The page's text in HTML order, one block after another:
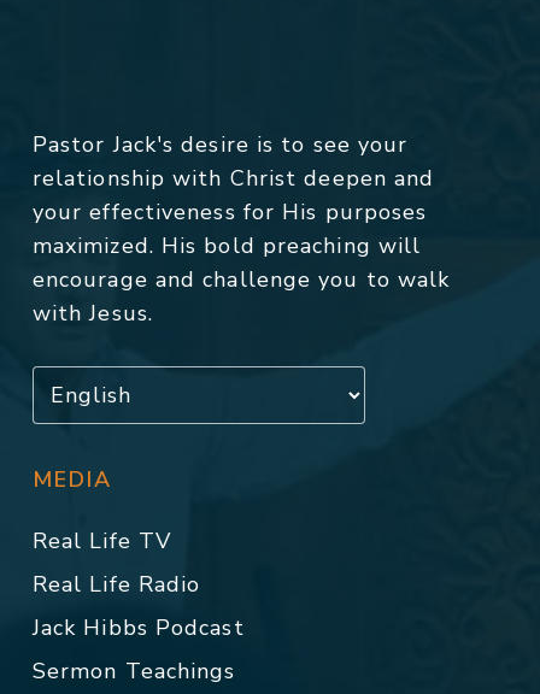
Pastor Jack's desire is to see your
relationship with Christ deepen and
your effectiveness for His purposes
maximized. His bold preaching will
encourage and challenge you to walk
with Jesus.
MEDIA
Real Life TV
Real Life Radio
Jack Hibbs Podcast
Sermon Teachings